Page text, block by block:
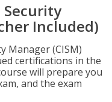
Included)
Manager (CISM)
certifications in the
will prepare you
and the exam